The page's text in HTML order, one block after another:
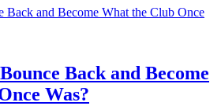
Back and Become
Was?